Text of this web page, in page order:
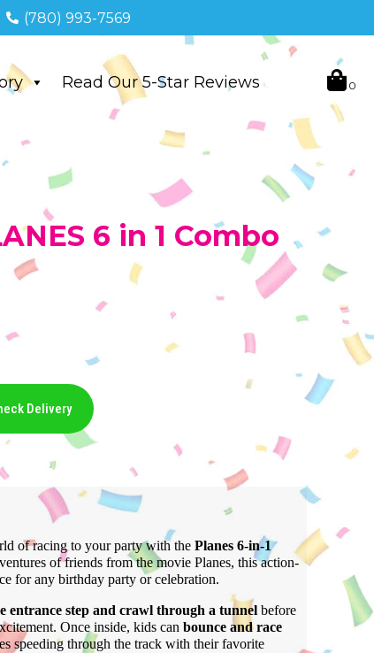
(780) 993-7569
Read Our 5-Star Reviews
6 in 1 Combo
Delivery
of racing to your party with the Planes 6-in-1
of friends from the movie Planes, this action-
for any birthday party or celebration.
entrance step and crawl through a tunnelbefore
Once inside, kids can bounce and race
speeding through the track with their favorite